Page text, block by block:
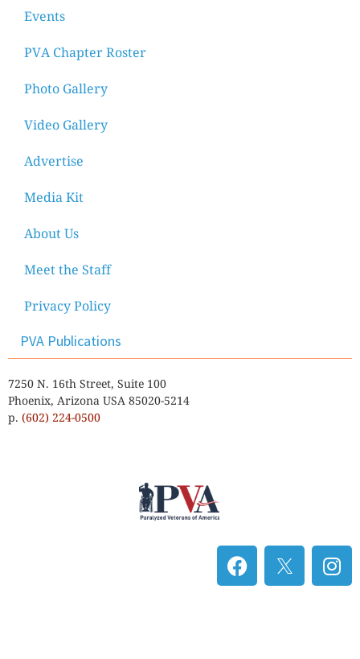
Events
PVA Chapter Roster
Photo Gallery
Video Gallery
Advertise
Media Kit
About Us
Meet the Staff
Privacy Policy
PVA Publications
7250 N. 16th Street, Suite 100
Phoenix, Arizona USA 85020-5214
p. (602) 224-0500